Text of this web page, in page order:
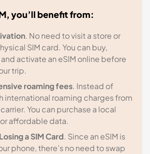
you’ll benefit from:
. No need to visit a store or
SIM card. You can buy,
activate an eSIM online before
trip.
roaming fees. Instead of
international roaming charges from
You can purchase a local
affordable data.
a SIM Card. Since an eSIM is
phone, there’s no need to swap